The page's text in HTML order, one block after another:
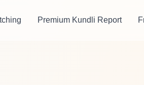
Premium Kundli Report